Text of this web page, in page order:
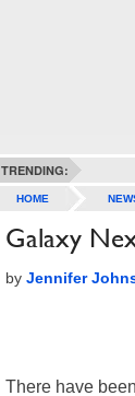
TRENDING:
HOME
Galaxy
by Jennifer
There have